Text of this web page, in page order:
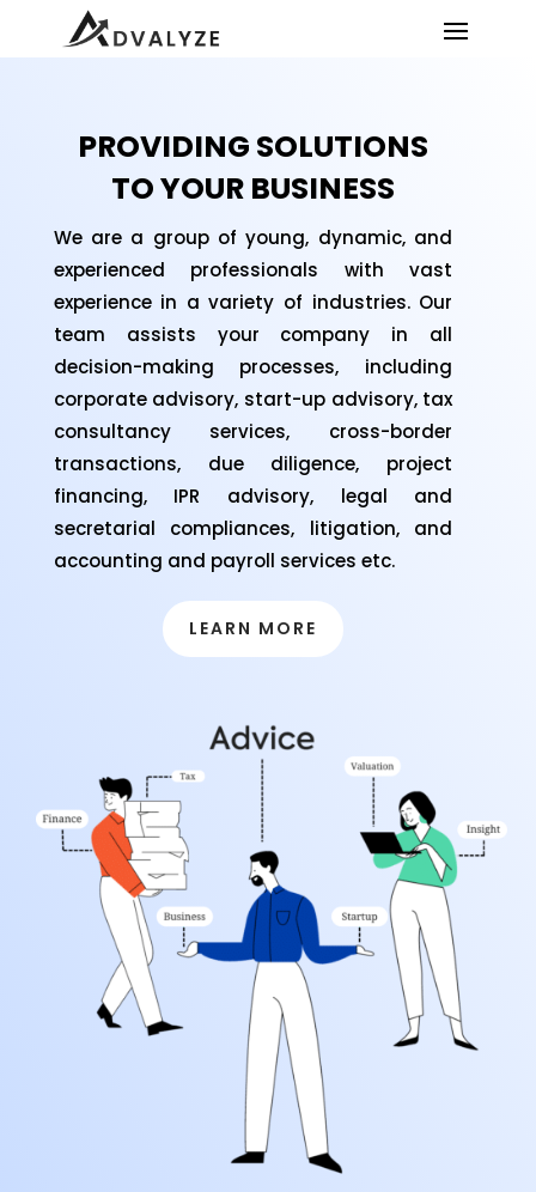
PROVIDING SOLUTIONS
TO YOUR BUSINESS
We are a group of young, dynamic, and
experienced professionals with vast
experience in a variety of industries. Our
team assists your company in all
decision-making processes, including
corporate advisory, start-up advisory, tax
consultancy services, cross-border
transactions, due diligence, project
financing, IPR advisory, legal and
secretarial compliances, litigation, and
accounting and payroll services etc.
LEARN MORE